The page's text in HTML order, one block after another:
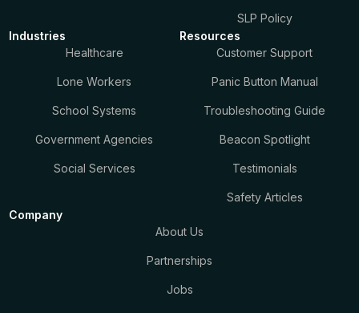
SLP Policy
Industries
Healthcare
Lone Workers
School Systems
Government Agencies
Social Services
Resources
Customer Support
Panic Button Manual
Troubleshooting Guide
Beacon Spotlight
Testimonials
Safety Articles
Company
About Us
Partnerships
Jobs